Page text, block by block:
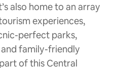
also home to an array
experiences,
perfect parks,
family-friendly
of this Central